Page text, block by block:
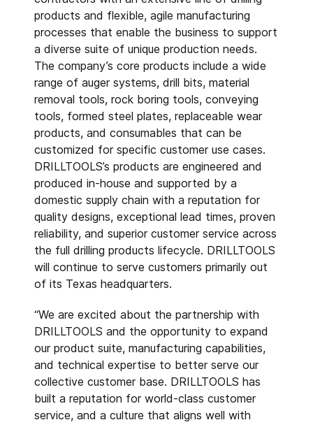
products and flexible, agile manufacturing
processes that enable the business to support
a diverse suite of unique production needs.
The company’s core products include a wide
range of auger systems, drill bits, material
removal tools, rock boring tools, conveying
tools, formed steel plates, replaceable wear
products, and consumables that can be
customized for specific customer use cases.
DRILLTOOLS’s products are engineered and
produced in-house and supported by a
domestic supply chain with a reputation for
quality designs, exceptional lead times, proven
reliability, and superior customer service across
the full drilling products lifecycle. DRILLTOOLS
will continue to serve customers primarily out
of its Texas headquarters.
“We are excited about the partnership with
DRILLTOOLS and the opportunity to expand
our product suite, manufacturing capabilities,
and technical expertise to better serve our
collective customer base. DRILLTOOLS has
built a reputation for world-class customer
service, and a culture that aligns well with